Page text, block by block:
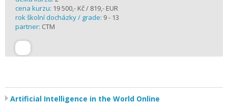
cena kurzu: 19 500,- Kč / 819,- EUR
rok školní docházky / grade: 9 - 13
partner: CTM
Artificial Intelligence in the World Online